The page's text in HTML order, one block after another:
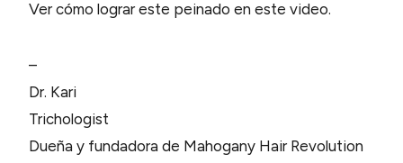
Ver cómo lograr este peinado en este video.
–
Dr. Kari
Trichologist
Dueña y fundadora de Mahogany Hair Revolution